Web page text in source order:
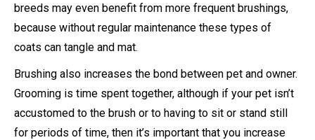
breeds may even benefit from more frequent brushings,
because without regular maintenance these types of
coats can tangle and mat.
Brushing also increases the bond between pet and owner.
Grooming is time spent together, although if your pet isn’t
accustomed to the brush or to having to sit or stand still
for periods of time, then it’s important that you increase